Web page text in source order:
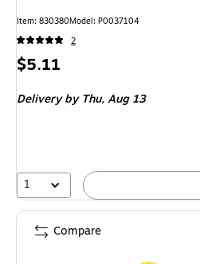
Item: 830380Model: P0037104
2
Price
$5.11
Delivery by Thu,Aug 13
1
Compare